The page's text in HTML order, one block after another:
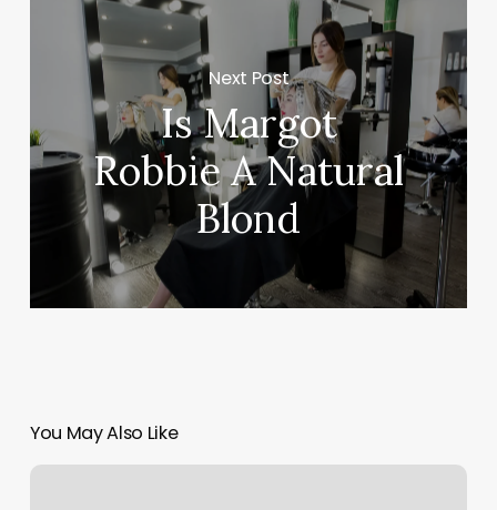
Next Post
Is Margot
Robbie A Natural
Blond
You May Also Like
Hair